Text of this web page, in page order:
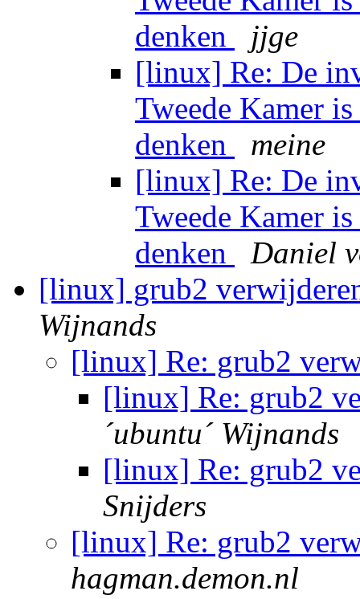
denken
jjge
[linux] Re: De
Tweede Kamer
denken
meine
[linux] Re: De
Tweede Kamer
denken
Daniel
[linux] grub2
Wijnands
[linux] Re: grub2
[linux] Re: grub2
´ubuntu´ Wijnands
[linux] Re: grub2
Snijders
[linux] Re: grub2
hagman.demon.nl